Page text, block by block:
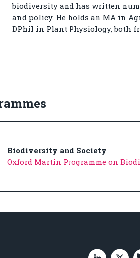
biodiversity and has written
and policy. He holds an MA in
DPhil in Plant Physiology, both
Biodiversity and Society
Oxford Martin Programme on